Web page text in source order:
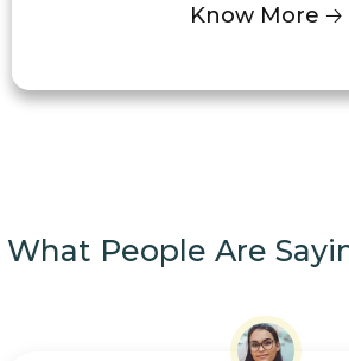
Know More 🡢
What People Are